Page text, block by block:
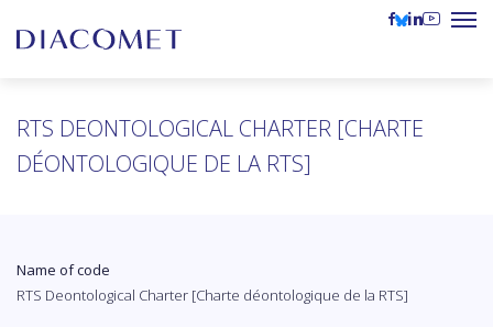
RTS DEONTOLOGICAL CHARTER [CHARTE
DÉONTOLOGIQUE DE LA RTS]
Name of code
RTS Deontological Charter [Charte déontologique de la RTS]